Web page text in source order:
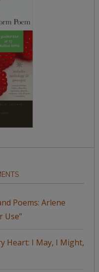
Poems: Arlene
Use”
Heart: I May, I Might,